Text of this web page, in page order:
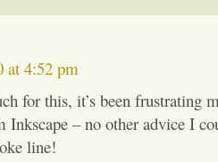
at 4:52 pm
for this, it’s been frustrating
Inkscape – no other advice I
line!